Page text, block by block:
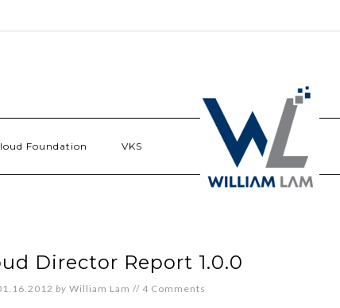
Foundation VKS
Director Report 1.0.0
by William Lam // 4 Comments